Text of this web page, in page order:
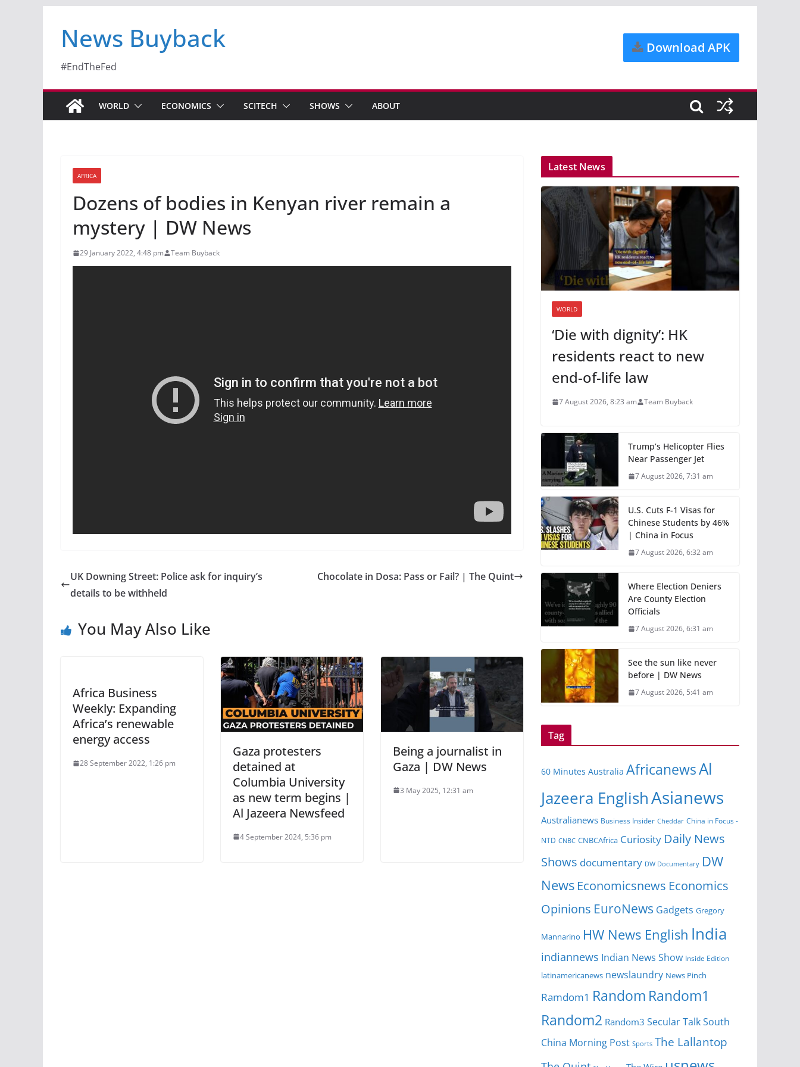
News Buyback
#EndTheFed
Download APK
WORLD ECONOMICS SCITECH SHOWS ABOUT
AFRICA
Dozens of bodies in Kenyan river remain a
mystery | DW News
29 January 2022, 4:48 pm Team Buyback
UK Downing Street: Police ask for inquiry’s
details to be withheld
Chocolate in Dosa: Pass or Fail? | The Quint
You May Also Like
Africa Business
Weekly: Expanding
Africa’s renewable
energy access
28 September 2022, 1:26 pm
Gaza protesters
detained at
Columbia University
as new term begins |
Al Jazeera Newsfeed
4 September 2024, 5:36 pm
Being a journalist in
Gaza | DW News
3 May 2025, 12:31 am
Latest News
WORLD
‘Die with dignity’: HK
residents react to new
end-of-life law
7 August 2026, 8:23 am Team Buyback
Trump’s Helicopter Flies
Near Passenger Jet
7 August 2026, 7:31 am
U.S. Cuts F-1 Visas for
Chinese Students by 46%
| China in Focus
7 August 2026, 6:32 am
Where Election Deniers
Are County Election
Officials
7 August 2026, 6:31 am
See the sun like never
before | DW News
7 August 2026, 5:41 am
Tag
60 Minutes Australia AfricanewsAl
Jazeera EnglishAsianews
Australianews Business Insider Cheddar China in Focus -
NTD CNBC CNBCAfrica Curiosity Daily News
Shows documentary DW Documentary DW
News Economicsnews Economics
Opinions EuroNews Gadgets Gregory
Mannarino HW News English India
indiannews Indian News Show Inside Edition
latinamericanews newslaundry News Pinch
Ramdom1 Random Random1
Random2 Random3 Secular TalkSouth
China Morning Post Sports The Lallantop